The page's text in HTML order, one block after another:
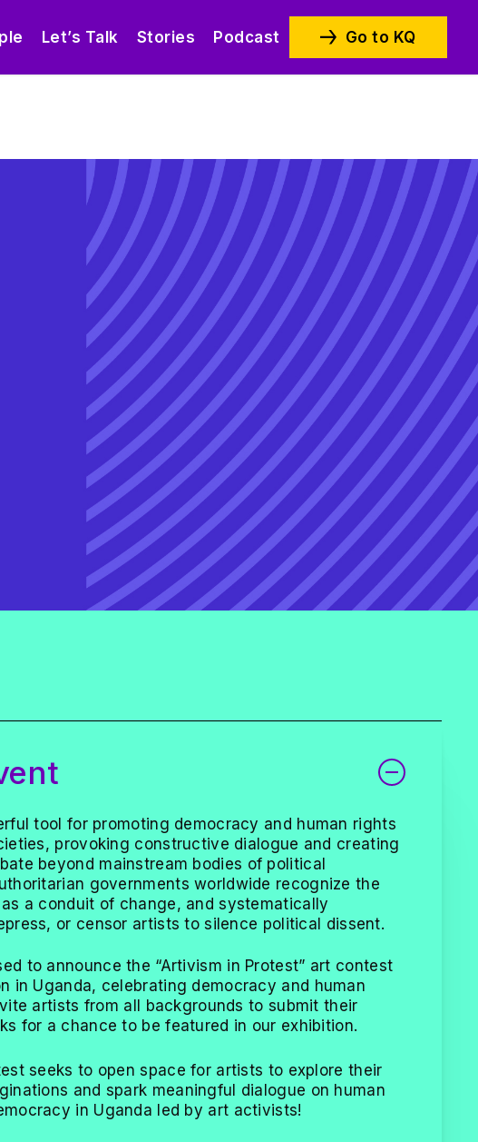
Let’s Talk Stories Podcast Go to KQ
tool for promoting democracy and human rights
provoking constructive dialogue and creating
beyond mainstream bodies of political
governments worldwide recognize the
a conduit of change, and systematically
or censor artists to silence political dissent.
to announce the “Artivism in Protest” art contest
in Uganda, celebrating democracy and human
artists from all backgrounds to submit their
for a chance to be featured in our exhibition.
seeks to open space for artists to explore their
and spark meaningful dialogue on human
in Uganda led by art activists!